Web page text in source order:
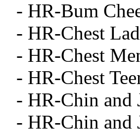
- HR-Bum
- HR-Chest
- HR-Chest
- HR-Chest
- HR-Chin and
- HR-Chin and